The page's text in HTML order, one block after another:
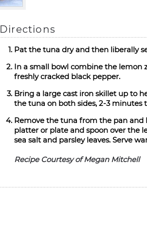
Directions
Pat the tuna dry and then liberally
In a small bowl combine the lemon
freshly cracked black pepper.
Bring a large cast iron skillet up to
the tuna on both sides, 2-3 minutes
Remove the tuna from the pan and
platter or plate and spoon over the
sea salt and parsley leaves. Serve
Recipe Courtesy of Megan Mitchell